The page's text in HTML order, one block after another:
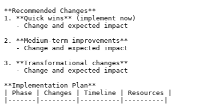
**Recommended Changes**
1. **Quick wins** (implement now)
   - Change and expected impact
2. **Medium-term improvements**
   - Change and expected impact
3. **Transformational changes**
   - Change and expected impact
**Implementation Plan**
| Phase | Changes | Timeline | Resources |
|-------|---------|----------|----------|